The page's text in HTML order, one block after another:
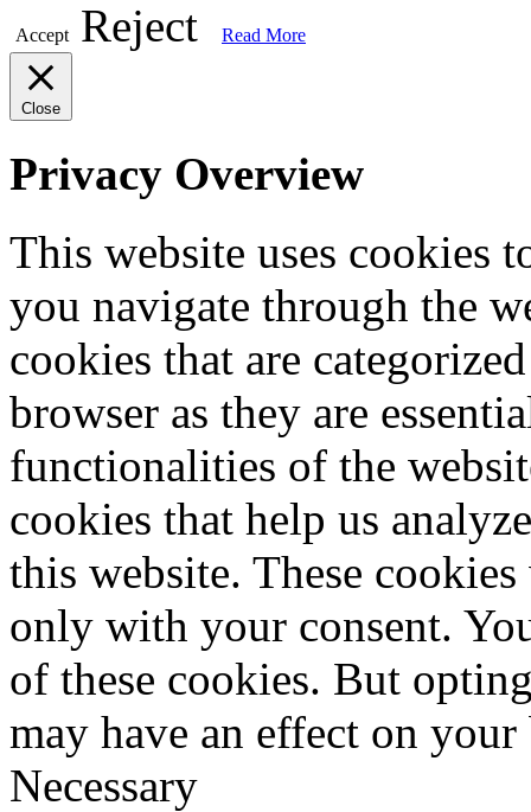
Accept Reject Read More
Close
Privacy Overview
This website uses cookies
you navigate through the
cookies that are
browser as they are
functionalities of the
cookies that help us
this website. These
only with your consent.
of these cookies. But
may have an effect on
Necessary